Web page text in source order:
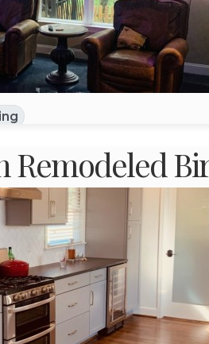
Remodeled